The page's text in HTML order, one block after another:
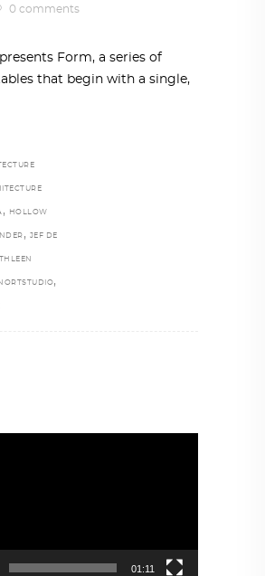
0 comments
Form, a series of
that begin with a single,
, HOLLOW
, JEF DE
,
01:11